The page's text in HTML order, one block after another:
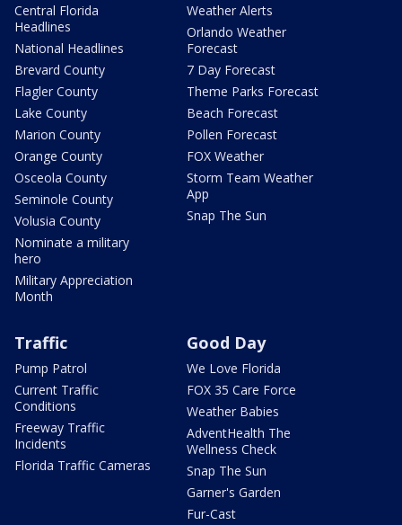
Central Florida
Headlines
National Headlines
Brevard County
Flagler County
Lake County
Marion County
Orange County
Osceola County
Seminole County
Volusia County
Nominate a military
hero
Military Appreciation
Month
Weather Alerts
Orlando Weather
Forecast
7 Day Forecast
Theme Parks Forecast
Beach Forecast
Pollen Forecast
FOX Weather
Storm Team Weather
App
Snap The Sun
Traffic
Pump Patrol
Current Traffic
Conditions
Freeway Traffic
Incidents
Florida Traffic Cameras
Good Day
We Love Florida
FOX 35 Care Force
Weather Babies
AdventHealth The
Wellness Check
Snap The Sun
Garner's Garden
Fur-Cast